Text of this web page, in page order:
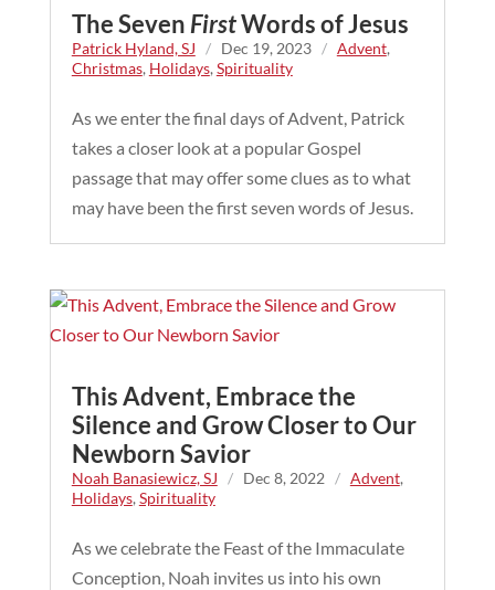
The Seven FirstWords of Jesus
Patrick Hyland, SJ / Dec 19, 2023 / Advent,
Christmas, Holidays, Spirituality
As we enter the final days of Advent, Patrick
takes a closer look at a popular Gospel
passage that may offer some clues as to what
may have been the first seven words of Jesus.
This Advent, Embrace the
Silence and Grow Closer to Our
Newborn Savior
Noah Banasiewicz, SJ / Dec 8, 2022 / Advent,
Holidays, Spirituality
As we celebrate the Feast of the Immaculate
Conception, Noah invites us into his own